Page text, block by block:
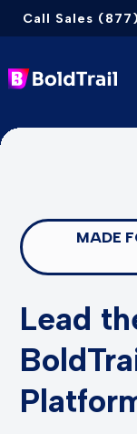
Skip
Call Sales
MADE
Lead